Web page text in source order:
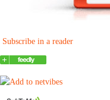
Subscribe in a reader